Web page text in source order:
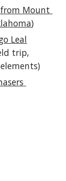
from Mount
)
Leal
trip,